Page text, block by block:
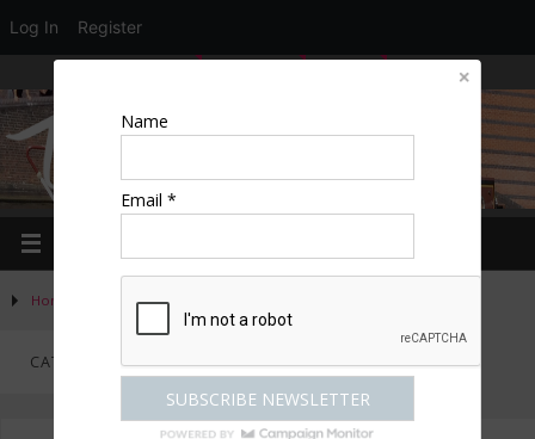
Log In Register
Home Activities »
CATEGORY:GREAT PLACES TO STAY
Name
Email *